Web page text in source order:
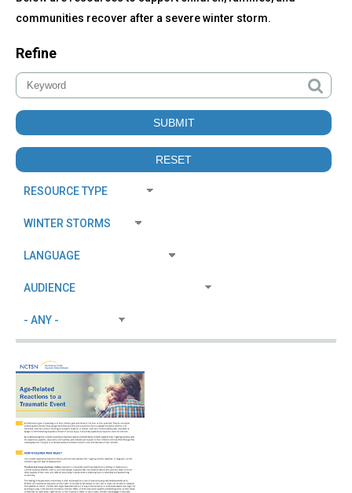
communities recover after a severe winter storm.
Refine